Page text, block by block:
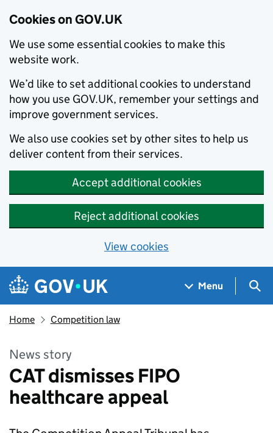
Cookies on GOV.UK
We use some essential cookies to make this
website work.
We’d like to set additional cookies to understand
how you use GOV.UK, remember your settings and
improve government services.
We also use cookies set by other sites to help us
deliver content from their services.
Accept additional cookies
Reject additional cookies
View cookies
Skip to main content
Navigation menu
Menu
Home Competition law
News story
CAT dismisses FIPO
healthcare appeal